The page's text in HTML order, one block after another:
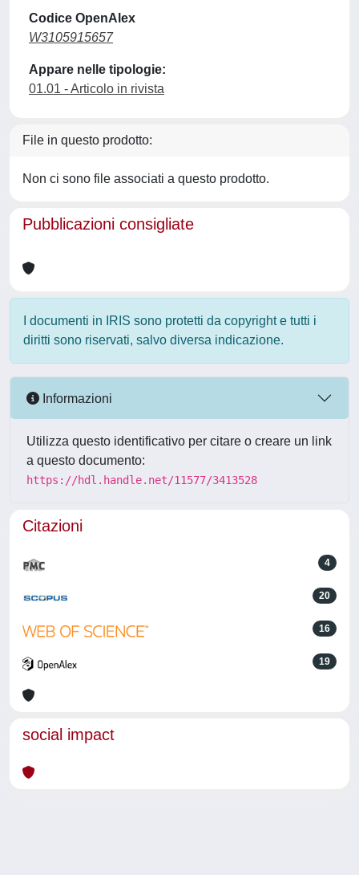
Codice OpenAlex
W3105915657
Appare nelle tipologie:
01.01 - Articolo in rivista
File in questo prodotto:
Non ci sono file associati a questo prodotto.
Pubblicazioni consigliate
I documenti in IRIS sono protetti da copyright e tutti i
diritti sono riservati, salvo diversa indicazione.
Informazioni
Utilizza questo identificativo per citare o creare un link
a questo documento:
https://hdl.handle.net/11577/3413528
Citazioni
4
20
16
19
social impact